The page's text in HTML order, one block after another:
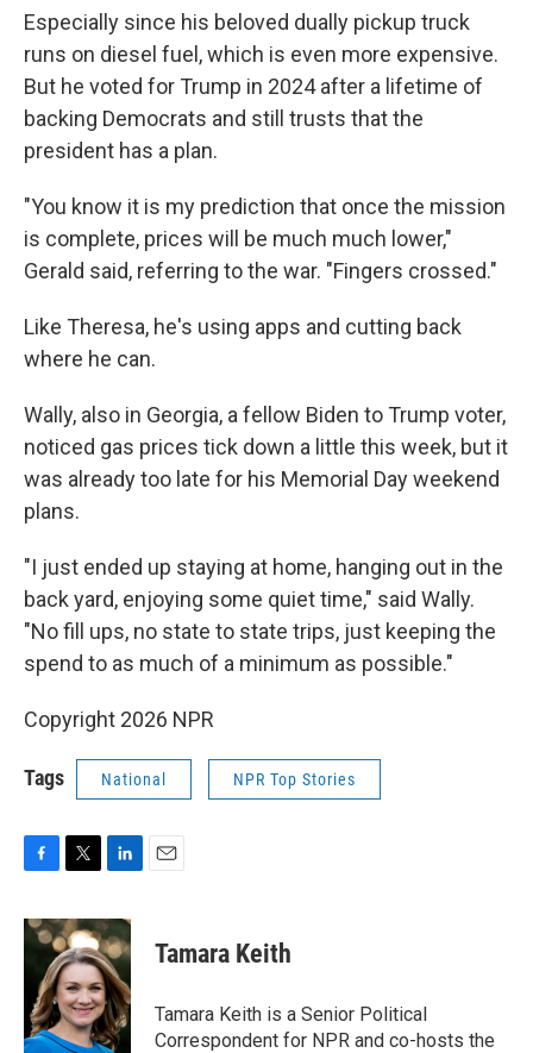
Especially since his beloved dually pickup truck
runs on diesel fuel, which is even more expensive.
But he voted for Trump in 2024 after a lifetime of
backing Democrats and still trusts that the
president has a plan.
"You know it is my prediction that once the mission
is complete, prices will be much much lower,"
Gerald said, referring to the war. "Fingers crossed."
Like Theresa, he's using apps and cutting back
where he can.
Wally, also in Georgia, a fellow Biden to Trump voter,
noticed gas prices tick down a little this week, but it
was already too late for his Memorial Day weekend
plans.
"I just ended up staying at home, hanging out in the
back yard, enjoying some quiet time," said Wally.
"No fill ups, no state to state trips, just keeping the
spend to as much of a minimum as possible."
Copyright 2026 NPR
Tags National NPR Top Stories
c
e
o
k
i
t
t
e
r
n
k
e
d
I
n
Tamara Keith
Tamara Keith is a Senior Political
Correspondent for NPR and co-hosts the